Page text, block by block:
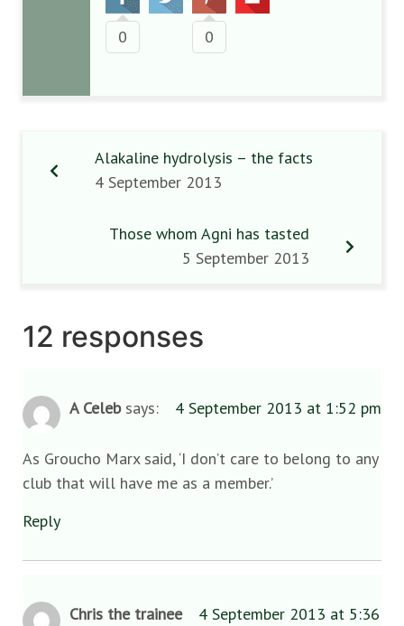
0 0
Alakaline hydrolysis – the facts
4 September 2013
Those whom Agni has tasted
5 September 2013
12 responses
A Celeb says: 4 September 2013 at 1:52 pm
As Groucho Marx said, ‘I don’t care to belong to any
club that will have me as a member.’
Reply
Chris the trainee
4 September 2013 at 5:36